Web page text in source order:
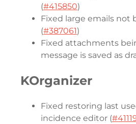
(#415850)
Fixed large emails not
(#387061)
Fixed attachments
message is saved as
KOrganizer
Fixed restoring last
incidence editor (